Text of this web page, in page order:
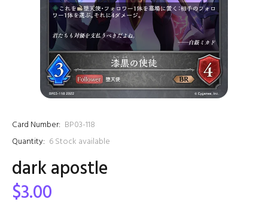
Card Number: BP03-118
Quantity: 6Stock available
dark apostle
$3.00